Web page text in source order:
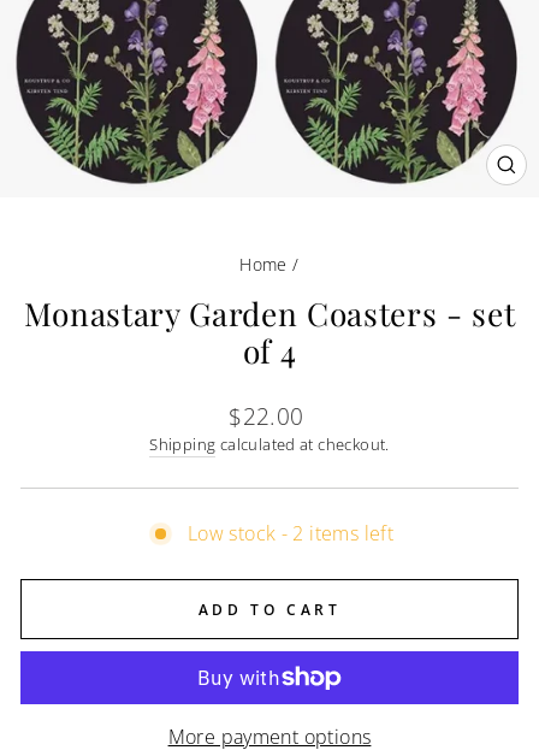
Home /
Monastary Garden Coasters - set
of 4
Regular
price
$22.00
Shipping calculated at checkout.
Low stock - 2 items left
ADD TO CART
More payment options